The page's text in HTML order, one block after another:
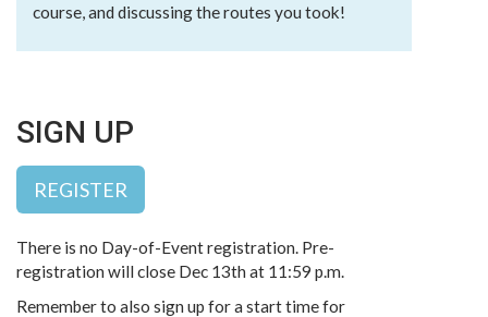
course, and discussing the routes you took!
SIGN UP
REGISTER
There is no Day-of-Event registration. Pre-
registration will close Dec 13th at 11:59 p.m.
Remember to also sign up for a start time for